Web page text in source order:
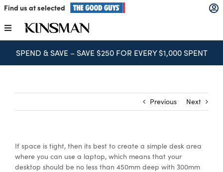
Skip
content
Find us at selected
Toggle
Navigation
Kitchens
Home Office
SPEND & SAVE – SAVE $250 FOR EVERY $1,000 SPENT
Previous Next
If space is tight, then its best to create a simple desk area
where you can use a laptop, which means that your
desktop should be no less than 450mm deep with 300mm